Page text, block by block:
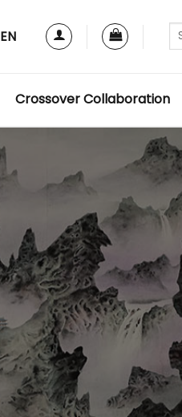
EN
Crossover Collaboration